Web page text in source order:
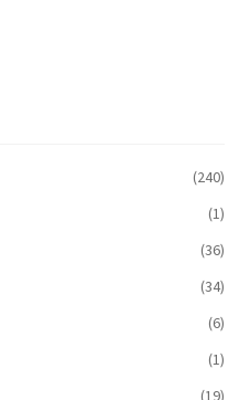
(240)
(1)
(36)
(34)
(6)
(1)
(19)